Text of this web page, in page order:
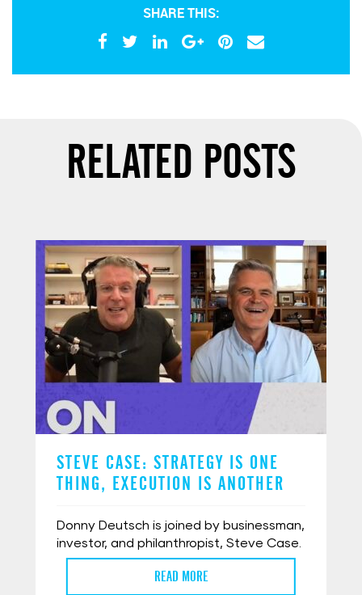
SHARE THIS:
RELATED POSTS
STEVE CASE: STRATEGY IS ONE
THING, EXECUTION IS ANOTHER
Donny Deutsch is joined by businessman,
investor, and philanthropist, Steve Case.
READ MORE